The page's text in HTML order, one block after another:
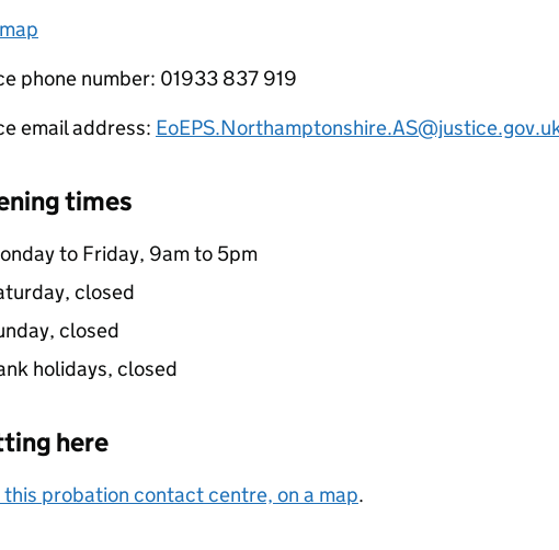
phone number: 01933 837 919
email address:
times
to Friday, 9am to 5pm
closed
closed
holidays, closed
here
this probation contact centre, on a map.